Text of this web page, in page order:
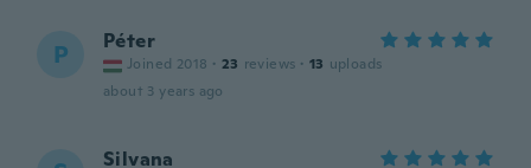
P Péter
Joined 2018 · 23 reviews · 13 uploads
about 3 years ago
Silvana